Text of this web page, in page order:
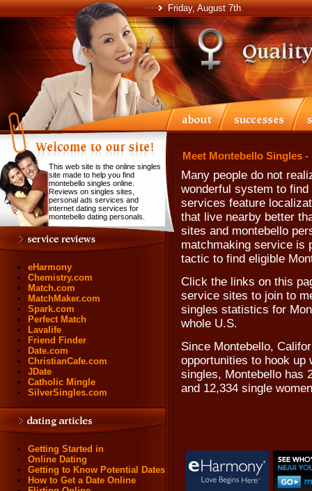
Friday, August 7th
This web site is the online singles
site made to help you find
montebello singles online.
Reviews on singles sites,
personal ads services and
internet dating services for
montebello dating personals.
eHarmony
Chemistry.com
Match.com
MatchMaker.com
Spark.com
Perfect Match
Lavalife
Friend Finder
Date.com
ChristianCafe.com
JDate
Catholic Mingle
SilverSingles.com
Getting Started in
Online Dating
Getting to Know Potential Dates
How to Get a Date Online
Meet Montebello Singles
Many people do not
wonderful system to
services feature
that live nearby better
sites and montebello
matchmaking service is
tactic to find eligible
Click the links on this
service sites to join to
singles statistics for
whole U.S.
Since Montebello,
opportunities to hook up
singles, Montebello has
and 12,334 single